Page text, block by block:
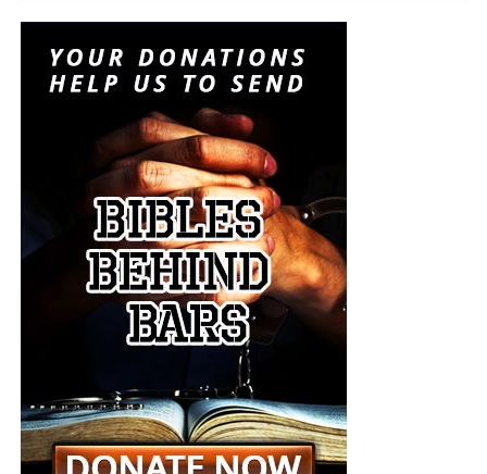
The Pentagon spent decades building a military designed
to win short, technologically overwhelming campaigns.
The Iran war is demonstrating what happens when that
military becomes trapped in a prolonged war of attrition
against an enemy capable of launching inexpensive
drones and missiles that must be intercepted with
weapons costing millions of dollars apiece. Iran does not
have to defeat the United States conventionally; it merely
has to keep forcing America to consume sophisticated
crisis. It is insanity, and someone must stop it. But I don’t
think anyone will.
“For when they shall say, Peace and safety; then sudden
destruction cometh upon them, as travail upon a woman
with child; and they shall not escape.”
5:3 (KJB)
On this episode of the Prophecy News Podcast
according to NBC News, Under Secretary of War for Policy
Elbridge Colby is overseeing the drafting of a classified
strategy that places increased emphasis upon tactical
nuclear weapons. Five people familiar with the plans say
the strategy would revise the nuclear-response options
presented to the president during a military crisis. The
men planning this strategy want the American president
to have choices beyond launching long-range strategic